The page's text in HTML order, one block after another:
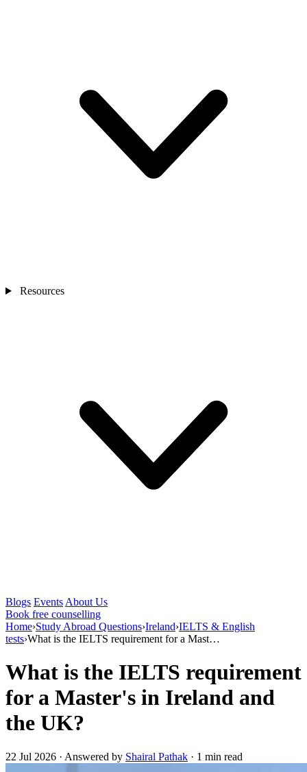
Resources
Blogs Events About Us
Book free counselling
Home›Study Abroad Questions›Ireland›IELTS & English
tests›What is the IELTS requirement for a Mast…
What is the IELTS requirement
for a Master's in Ireland and
the UK?
22 Jul 2026 · Answered by Shairal Pathak · 1 min read